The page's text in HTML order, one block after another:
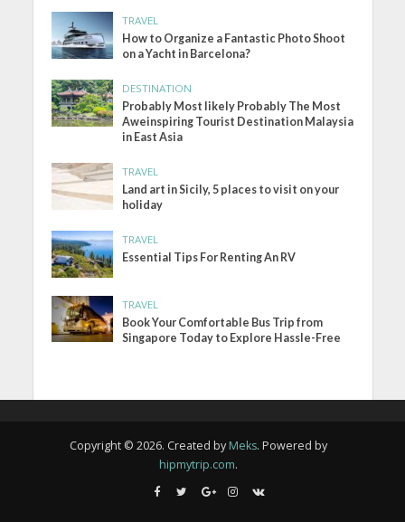
TRAVEL
How to Organize a Fantastic Photo Shoot
on a Yacht in Barcelona?
DESTINATION
Probably Most likely Probably The Most
Aweinspiring Tourist Destination Malaysia
in East Asia
TRAVEL
Land art in Sicily, 5 places to visit on your
holiday
TRAVEL
Essential Tips For Renting An RV
TRAVEL
Book Your Comfortable Bus Trip from
Singapore Today to Explore Hassle-Free
Copyright © 2026. Created by Meks. Powered by
hipmytrip.com.